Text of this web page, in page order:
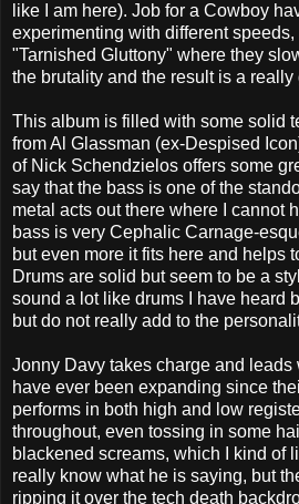
like I am here). Job for a Cowboy
experimenting with different
"Tarnished Gluttony" where they
the brutality and the result is a really
This album is filled with some solid
from Al Glassman (ex-Despised
of Nick Schendzielos offers some
say that the bass is one of the
metal acts out there where I cannot
bass is very Cephalic Carnage-
but even more it fits here and helps
Drums are solid but seem to be a
sound a lot like drums I have heard
but do not really add to the
Jonny Davy takes charge and
have ever been expanding since
performs in both high and low
throughout, even tossing in some
blackened screams, which I kind of
really know what he is saying, but
ripping it over the tech death